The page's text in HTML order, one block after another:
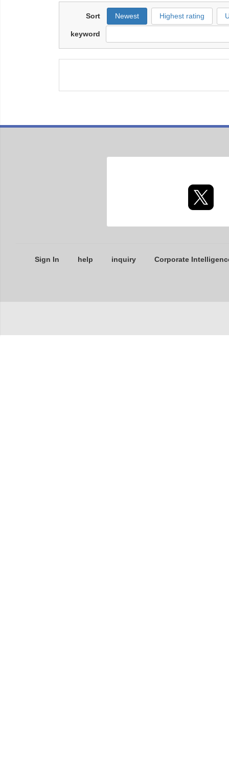
Sort Newest Highest rating
keyword
Sign In help inquiry Corporate